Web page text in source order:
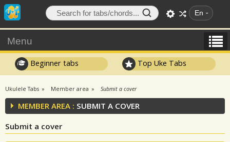
En
Menu
Beginner tabs Top Uke Tabs
Ukulele Tabs Member area Submit a cover
MEMBER AREA : SUBMIT A COVER
Submit a cover